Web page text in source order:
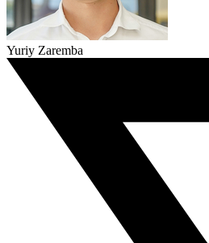
Yuriy Zaremba